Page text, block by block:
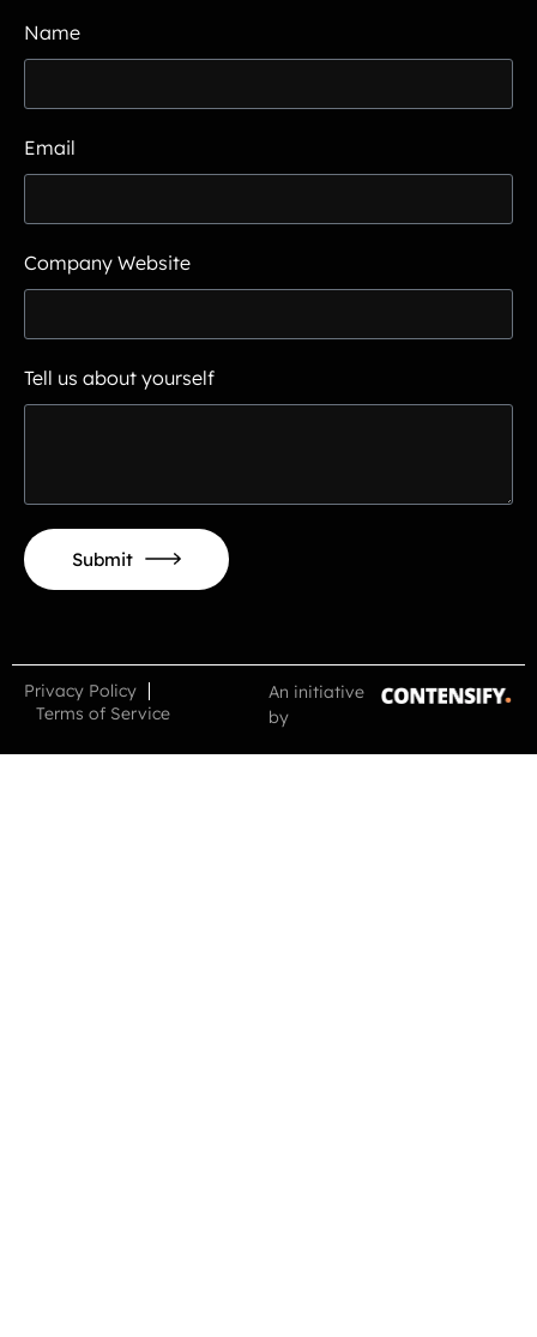
Name
Email
Company Website
Tell us about yourself
Submit
Privacy Policy
Terms of Service
An initiative
by